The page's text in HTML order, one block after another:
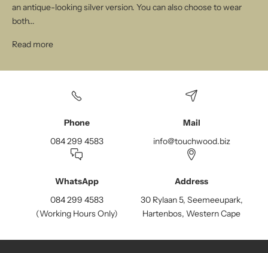
an antique-looking silver version. You can also choose to wear
both...
Read more
Phone
084 299 4583
Mail
info@touchwood.biz
WhatsApp
084 299 4583
(Working Hours Only)
Address
30 Rylaan 5, Seemeeupark,
Hartenbos, Western Cape